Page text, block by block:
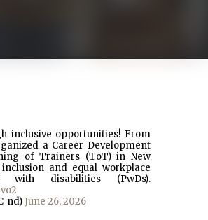
inclusive opportunities! From
a Career Development
of Trainers (ToT) in New
and equal workplace
with disabilities (PwDs).
June 26, 2026